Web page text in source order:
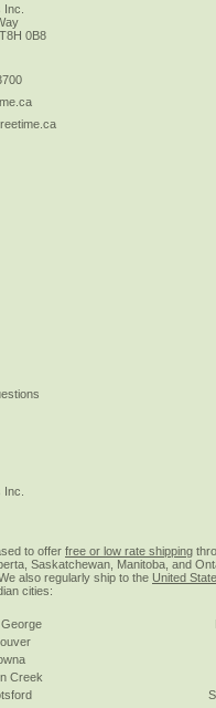
T8H 0B8
to offer free or low rate shipping
Saskatchewan, Manitoba, and
also regularly ship to the United
cities:
Creek